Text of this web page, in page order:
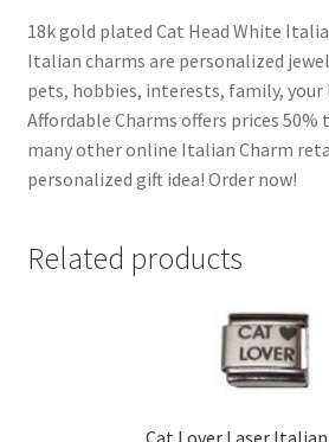
18k gold plated Cat Head White
Italian charms are personalized
pets, hobbies, interests, family, your
Affordable Charms offers prices
many other online Italian Charm
personalized gift idea! Order now!
Related products